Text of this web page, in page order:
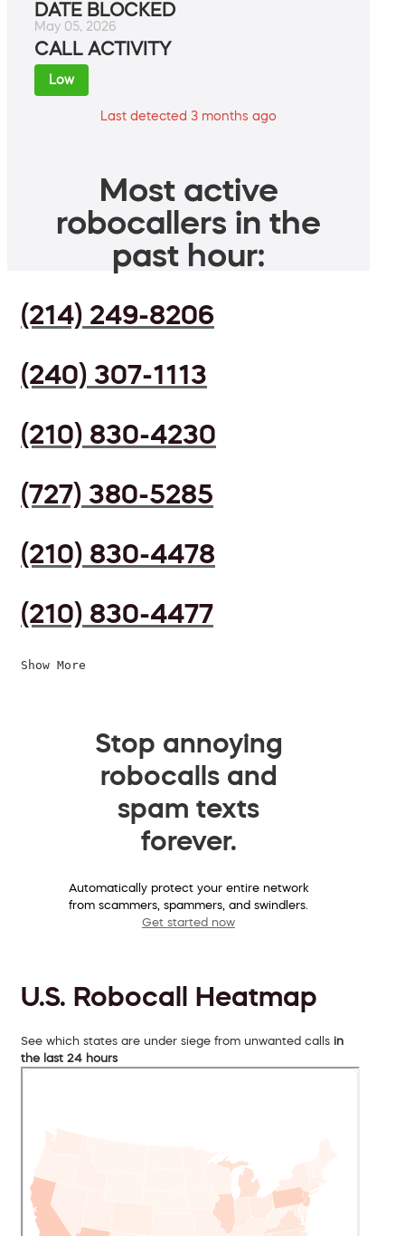
DATE BLOCKED
May 05, 2026
CALL ACTIVITY
Low
Last detected 3 months ago
Most active
robocallers in the
past hour:
(214) 249-8206
(240) 307-1113
(210) 830-4230
(727) 380-5285
(210) 830-4478
(210) 830-4477
Show More
Stop annoying
robocalls and
spam texts
forever.
Automatically protect your entire network
from scammers, spammers, and swindlers.
Get started now
U.S. Robocall Heatmap
See which states are under siege from unwanted calls in
the last 24 hours